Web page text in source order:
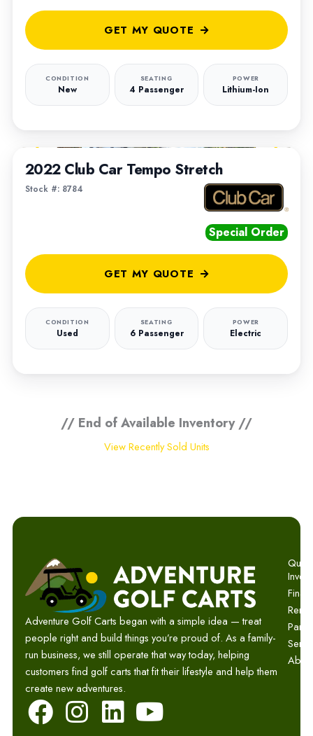
CONDITION
New
SEATING
4 Passenger
POWER
Lithium-Ion
GET MY QUOTE
2022 Club Car Tempo Stretch
Stock #: 8784
Special Order
CONDITION
Used
SEATING
6 Passenger
POWER
Electric
GET MY QUOTE
// End of Available Inventory //
View Recently Sold Units
Adventure Golf Carts began with a simple idea — treat
people right and build things you’re proud of. As a family-
run business, we still operate that way today, helping
customers find golf carts that fit their lifestyle and help them
create new adventures.
F I L Y
Parts